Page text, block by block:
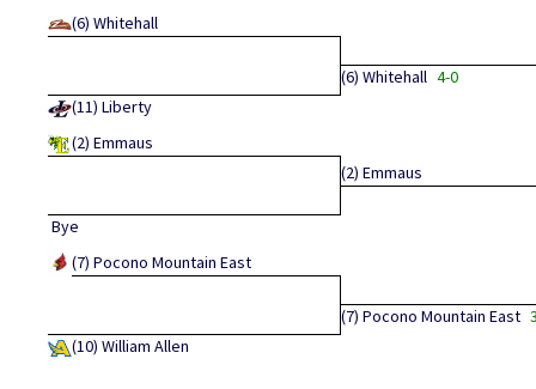
(6) Whitehall
(11) Liberty
(2) Emmaus
Bye
(7) Pocono Mountain East
(10) William Allen
(6) Whitehall 4-0
(2) Emmaus
(7) Pocono Mountain East